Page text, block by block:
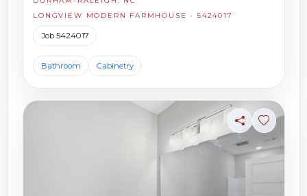
LONGVIEW MODERN FARMHOUSE - 5424017
Job 5424017
Bathroom Cabinetry
ShareSign in